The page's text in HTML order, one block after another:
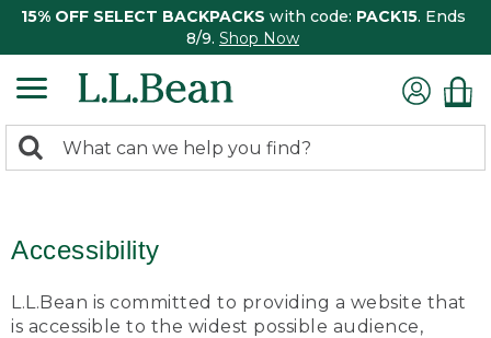
15% OFF SELECT BACKPACKS with code: PACK15. Ends
8/9. Shop Now
search
Search:
Accessibility
L.L.Bean is committed to providing a website that
is accessible to the widest possible audience,